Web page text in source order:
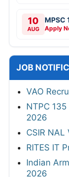
10
AUG
MPSC
Apply
JOB
VAO
NTPC
2026
CSIR
RITES IT
Indian
2026